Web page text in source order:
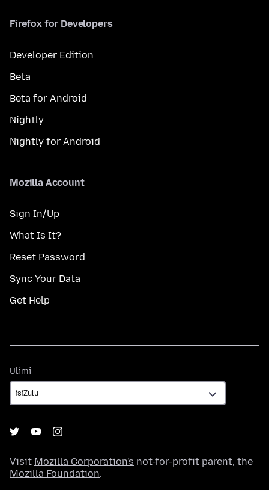
Firefox for Developers
Developer Edition
Beta
Beta for Android
Nightly
Nightly for Android
Mozilla Account
Sign In/Up
What Is It?
Reset Password
Sync Your Data
Get Help
Ulimi
Visit Mozilla Corporation's not-for-profit parent, the
Mozilla Foundation.